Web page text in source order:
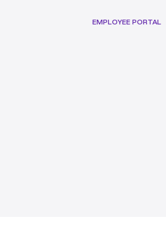
EMPLOYEE PORTAL